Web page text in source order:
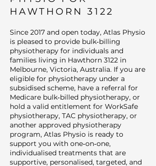
HAWTHORN 3122
Since 2017 and open today, Atlas Physio
is pleased to provide bulk‑billing
physiotherapy for individuals and
families living in Hawthorn 3122 in
Melbourne, Victoria, Australia. If you are
eligible for physiotherapy under a
subsidised scheme, have a referral for
Medicare bulk‑billed physiotherapy, or
hold a valid entitlement for WorkSafe
physiotherapy, TAC physiotherapy, or
another approved physiotherapy
program, Atlas Physio is ready to
support you with one‑on‑one,
individualised treatments that are
supportive, personalised, targeted, and